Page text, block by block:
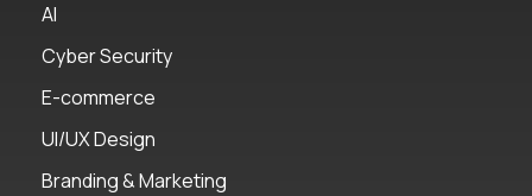
AI
Cyber Security
E-commerce
UI/UX Design
Branding & Marketing